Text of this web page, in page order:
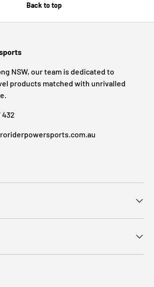
Back to top
NSW, our team is dedicated to
products matched with unrivalled
432